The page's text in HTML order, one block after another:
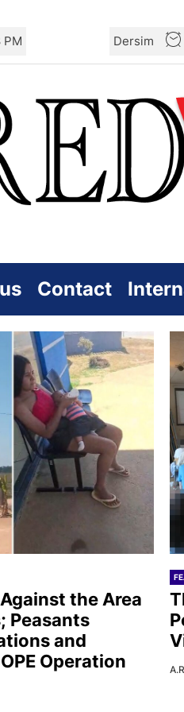
PM Dersim
Contact
the Area
Peasants
and
Operation